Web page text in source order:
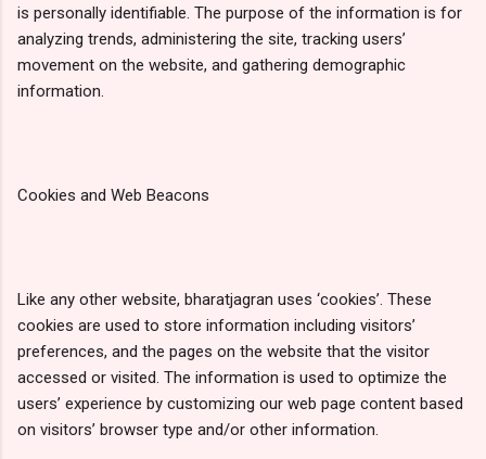
is personally identifiable. The purpose of the information is for
analyzing trends, administering the site, tracking users’
movement on the website, and gathering demographic
information.
Cookies and Web Beacons
Like any other website, bharatjagran uses ‘cookies’. These
cookies are used to store information including visitors’
preferences, and the pages on the website that the visitor
accessed or visited. The information is used to optimize the
users’ experience by customizing our web page content based
on visitors’ browser type and/or other information.